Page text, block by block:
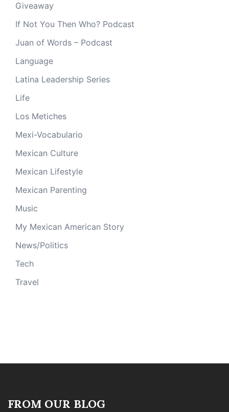
Giveaway
If Not You Then Who? Podcast
Juan of Words – Podcast
Language
Latina Leadership Series
Life
Los Metiches
Mexi-Vocabulario
Mexican Culture
Mexican Lifestyle
Mexican Parenting
Music
My Mexican American Story
News/Politics
Tech
Travel
FROM OUR BLOG